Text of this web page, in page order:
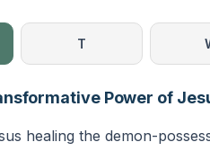
T
Power of
healing the demon-